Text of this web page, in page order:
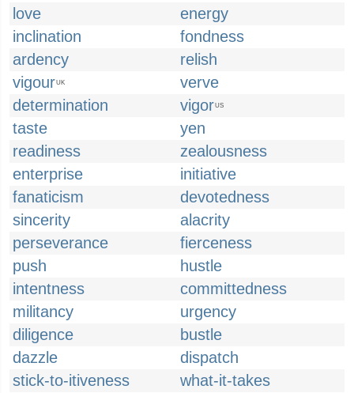
love
energy
inclination
fondness
ardency
relish
vigourUK
verve
determination
vigorUS
taste
yen
readiness
zealousness
enterprise
initiative
fanaticism
devotedness
sincerity
alacrity
perseverance
fierceness
push
hustle
intentness
committedness
militancy
urgency
diligence
bustle
dazzle
dispatch
stick-to-itiveness
what-it-takes